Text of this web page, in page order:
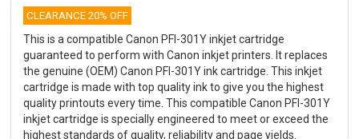
CLEARANCE 20% OFF
This is a compatible Canon PFI-301Y inkjet cartridge
guaranteed to perform with Canon inkjet printers. It replaces
the genuine (OEM) Canon PFI-301Y ink cartridge. This inkjet
cartridge is made with top quality ink to give you the highest
quality printouts every time. This compatible Canon PFI-301Y
inkjet cartridge is specially engineered to meet or exceed the
highest standards of quality, reliability and page yields.